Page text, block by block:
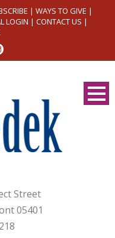
| WAYS TO GIVE |
LOGIN | CONTACT US |
Street
05401